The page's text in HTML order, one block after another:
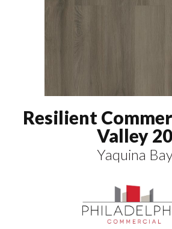
Resilient
Valley 20
Yaquina